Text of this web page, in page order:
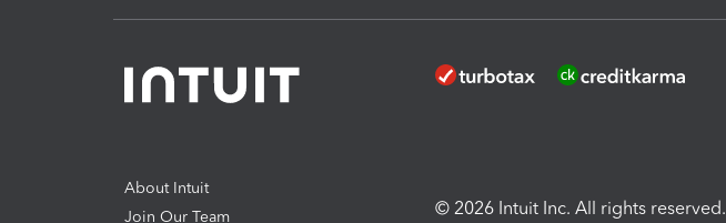
About Intuit
Join Our Team
© 2026 Intuit Inc. All rights reserved.